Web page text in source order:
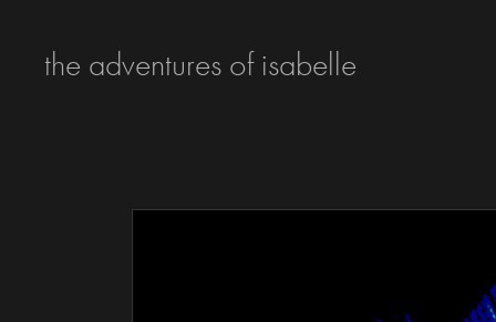
the adventures of isabelle